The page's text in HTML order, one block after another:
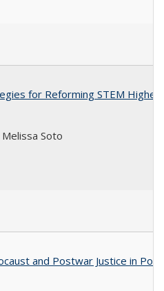
for Reforming STEM Higher
Soto
and Postwar Justice in